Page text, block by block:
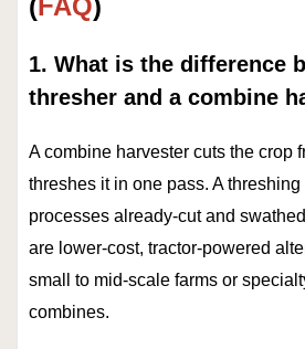
(FAQ)
1. What is the difference
thresher and a combine
A combine harvester cuts the crop
threshes it in one pass. A
processes already-cut and
are lower-cost, tractor-powered
small to mid-scale farms or
combines.